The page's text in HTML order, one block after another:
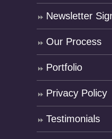
Newsletter
Our Process
Portfolio
Privacy Policy
Testimonials